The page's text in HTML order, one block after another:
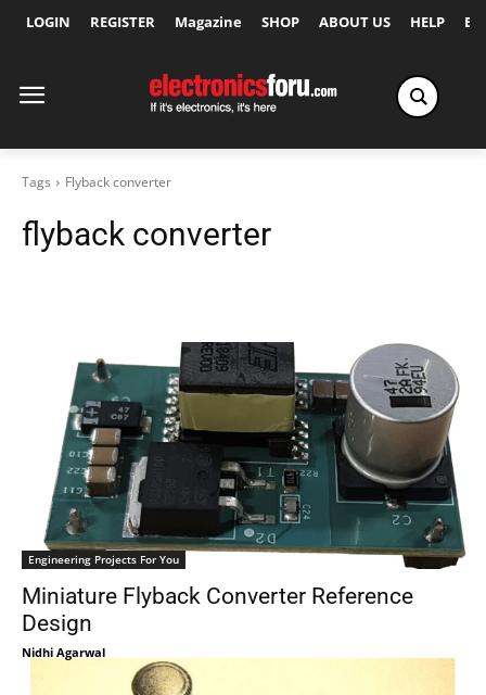
LOGIN REGISTER Magazine SHOP ABOUT US HELP
Tags Flyback converter
flyback converter
Engineering Projects For You
Miniature Flyback Converter Reference
Design
Nidhi Agarwal